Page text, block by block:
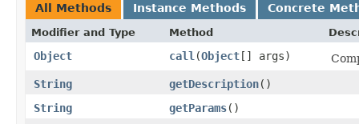
All Methods Instance Methods Concrete
Modifier and Type Method
Object call ​(Object[] args)
String
getDescription()
String
getParams()